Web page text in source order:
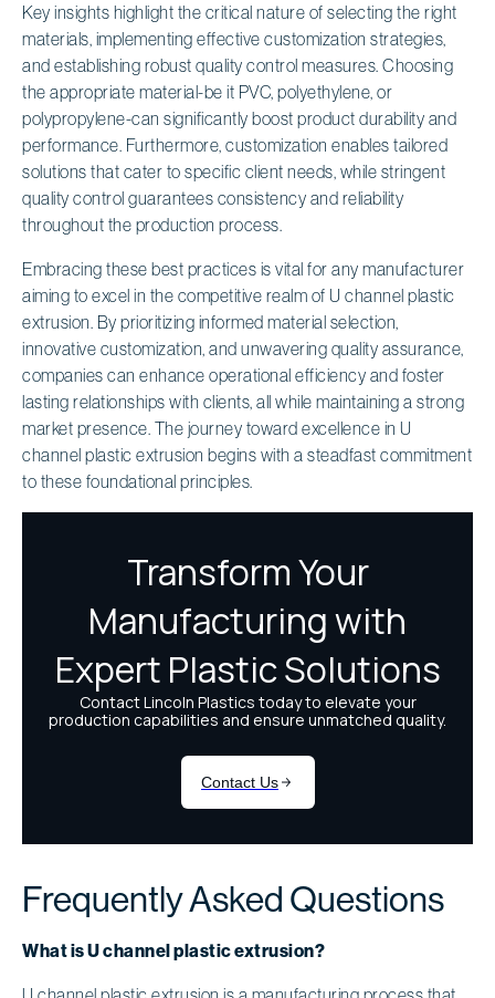
Key insights highlight the critical nature of selecting the right
materials, implementing effective customization strategies,
and establishing robust quality control measures. Choosing
the appropriate material-be it PVC, polyethylene, or
polypropylene-can significantly boost product durability and
performance. Furthermore, customization enables tailored
solutions that cater to specific client needs, while stringent
quality control guarantees consistency and reliability
throughout the production process.
Embracing these best practices is vital for any manufacturer
aiming to excel in the competitive realm of U channel plastic
extrusion. By prioritizing informed material selection,
innovative customization, and unwavering quality assurance,
companies can enhance operational efficiency and foster
lasting relationships with clients, all while maintaining a strong
market presence. The journey toward excellence in U
channel plastic extrusion begins with a steadfast commitment
to these foundational principles.
Frequently Asked Questions
What is U channel plastic extrusion?